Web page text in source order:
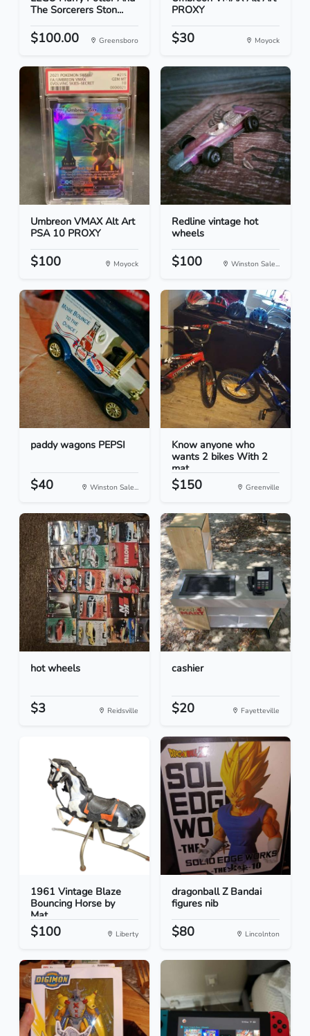
The Sorcerers Ston...
$100.00 Greensboro
PROXY
$30 Moyock
Umbreon VMAX Alt Art
PSA 10 PROXY
$100 Moyock
Redline vintage hot
wheels
$100 Winston Sale...
paddy wagons PEPSI
$40 Winston Sale...
Know anyone who
wants 2 bikes With 2
mat...
$150 Greenville
hot wheels
$3 Reidsville
cashier
$20 Fayetteville
1961 Vintage Blaze
Bouncing Horse by
Mat...
$100 Liberty
dragonball Z Bandai
figures nib
$80 Lincolnton